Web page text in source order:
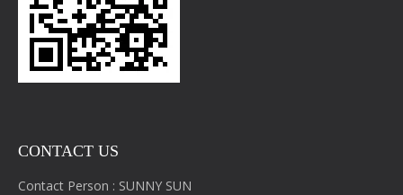
CONTACT US
Contact Person : SUNNY SUN